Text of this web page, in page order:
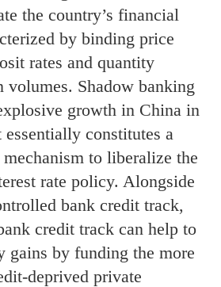
the country’s financial
by binding price
rates and quantity
volumes. Shadow banking
growth in China in
essentially constitutes a
to liberalize the
rate policy. Alongside
bank credit track,
credit track can help to
gains by funding the more
deprived private